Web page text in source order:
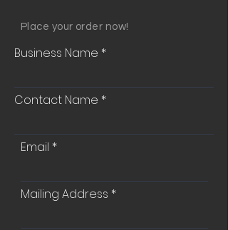
Place your order now!
Business Name
Contact Name
Email
Mailing Address